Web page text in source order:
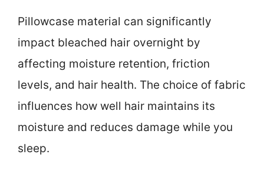
Pillowcase material can significantly
impact bleached hair overnight by
affecting moisture retention, friction
levels, and hair health. The choice of fabric
influences how well hair maintains its
moisture and reduces damage while you
sleep.